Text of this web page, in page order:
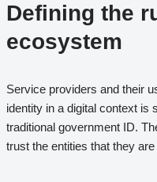
Defining the
ecosystem
Service providers and their
identity in a digital context is
traditional government ID.
trust the entities that they